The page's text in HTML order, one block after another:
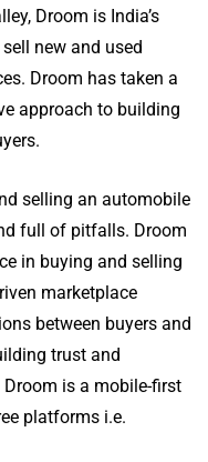
Droom is India’s
new and used
Droom has taken a
approach to building
selling an automobile
full of pitfalls. Droom
in buying and selling
marketplace
between buyers and
trust and
is a mobile-first
platforms i.e.